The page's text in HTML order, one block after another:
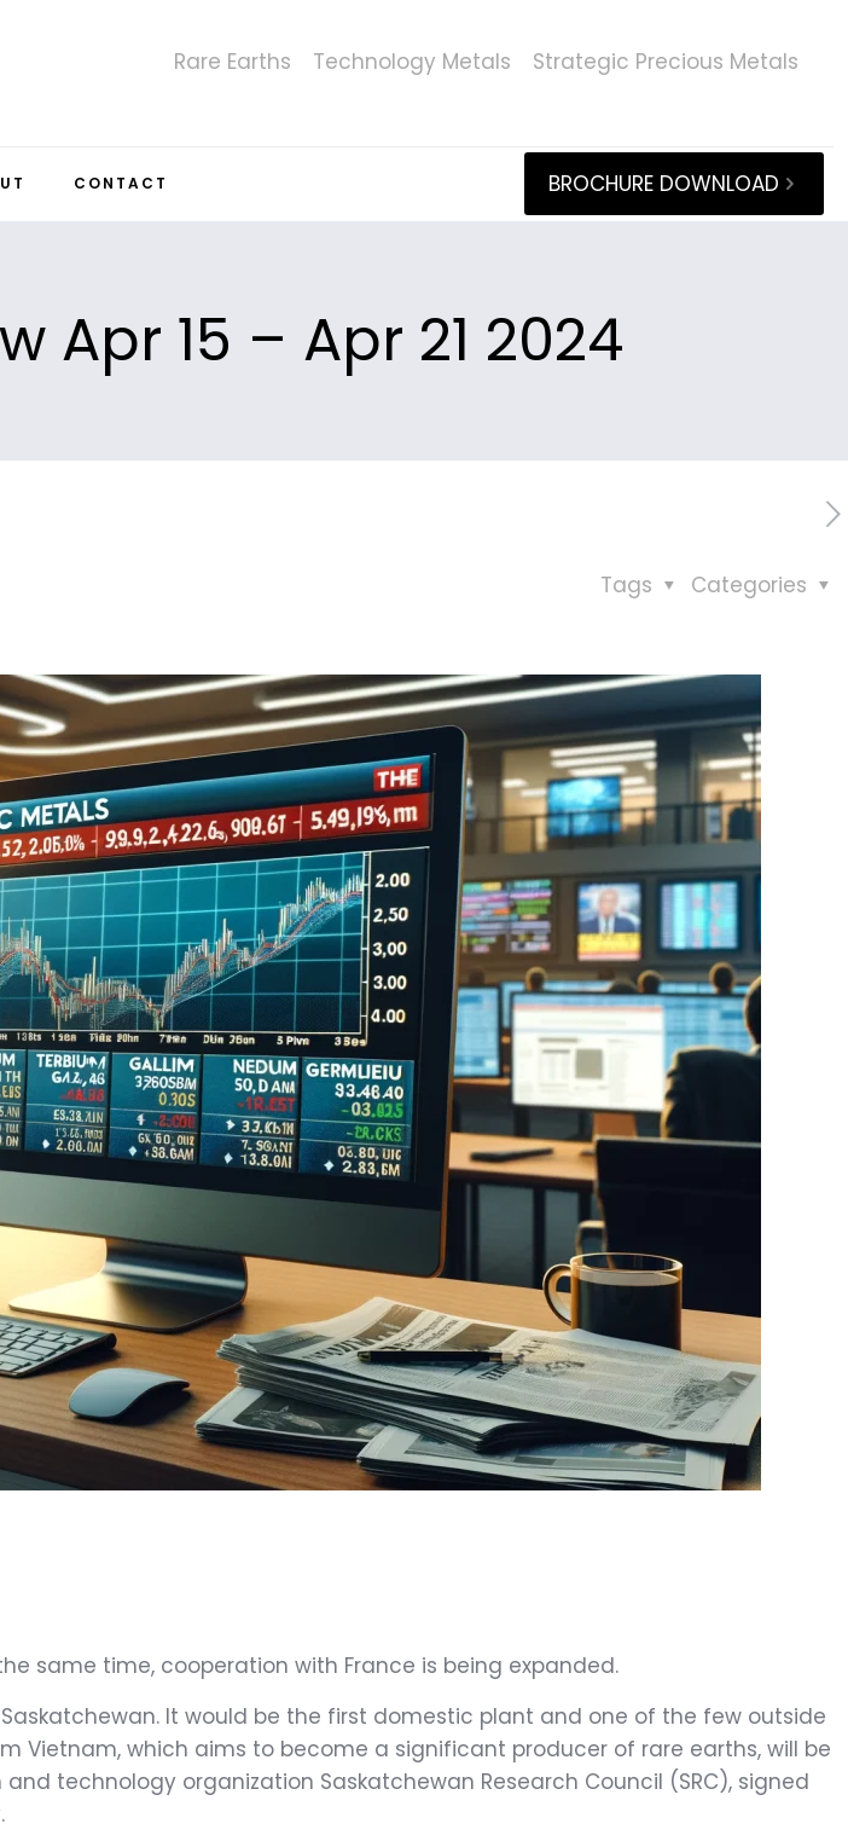
CONTACT
Rare Earths Technology Metals Strategic Precious Metals
BROCHURE DOWNLOAD
Apr 15 – Apr 21 2024
Categories
Tags
same time, cooperation with France is being expanded.
It would be the first domestic plant and one of the few outside
Vietnam, which aims to become a significant producer of rare earths, will be
technology organization Saskatchewan Research Council (SRC), signed